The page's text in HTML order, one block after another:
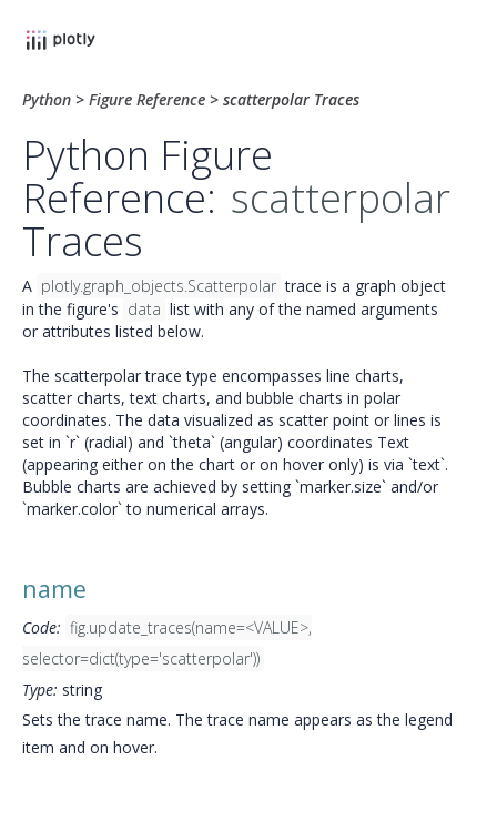
Python > Figure Reference > scatterpolar Traces
Python Figure
Reference: scatterpolar
Traces
A plotly.graph_objects.Scatterpolar trace is a graph object
in the figure's data list with any of the named arguments
or attributes listed below.
The scatterpolar trace type encompasses line charts,
scatter charts, text charts, and bubble charts in polar
coordinates. The data visualized as scatter point or lines is
set in `r` (radial) and `theta` (angular) coordinates Text
(appearing either on the chart or on hover only) is via `text`.
Bubble charts are achieved by setting `marker.size` and/or
`marker.color` to numerical arrays.
name
Code: fig.update_traces(name=<VALUE>,
selector=dict(type='scatterpolar'))
Type: string
Sets the trace name. The trace name appears as the legend
item and on hover.